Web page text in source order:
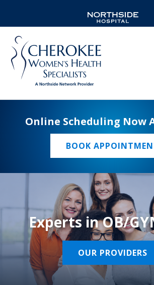
Online Scheduling Now
BOOK
Experts in OB/
OUR PROVIDERS